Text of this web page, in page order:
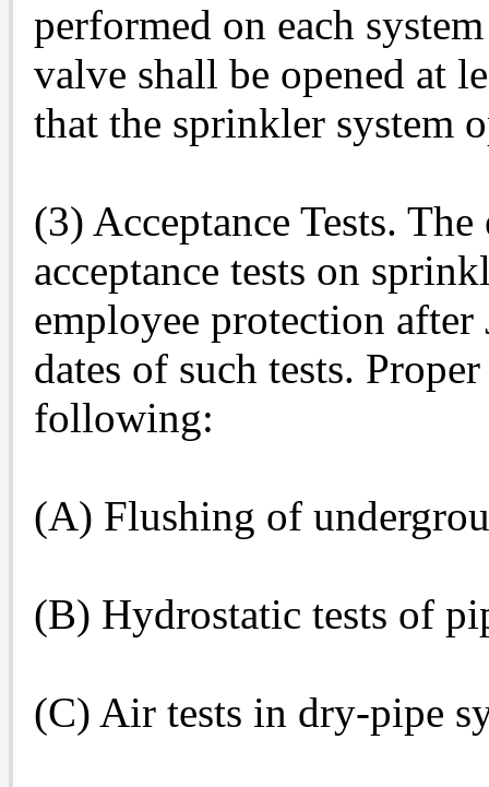
performed on each
valve shall be opened at
that the sprinkler system
(3) Acceptance Tests.
acceptance tests on
employee protection
dates of such tests.
following:
(A) Flushing of
(B) Hydrostatic tests of
(C) Air tests in dry-pipe